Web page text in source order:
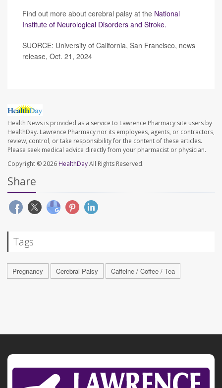
Find out more about cerebral palsy at the National
Institute of Neurological Disorders and Stroke.
SUORCE: University of California, San Francisco, news
release, Oct. 21, 2024
Health News is provided as a service to Lawrence Pharmacy site users by
HealthDay. Lawrence Pharmacy nor its employees, agents, or contractors,
review, control, or take responsibility for the content of these articles.
Please seek medical advice directly from your pharmacist or physician.
Copyright © 2026 HealthDayAll Rights Reserved.
Share
Tags
Pregnancy Cerebral Palsy Caffeine / Coffee / Tea